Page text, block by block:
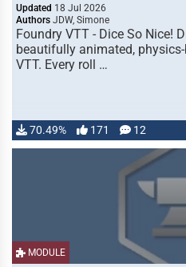
Updated 18 Jul 2026
Authors JDW, Simone
Foundry VTT - Dice So Nice!
beautifully animated,
VTT. Every roll …
70.49% 171 12
MODULE